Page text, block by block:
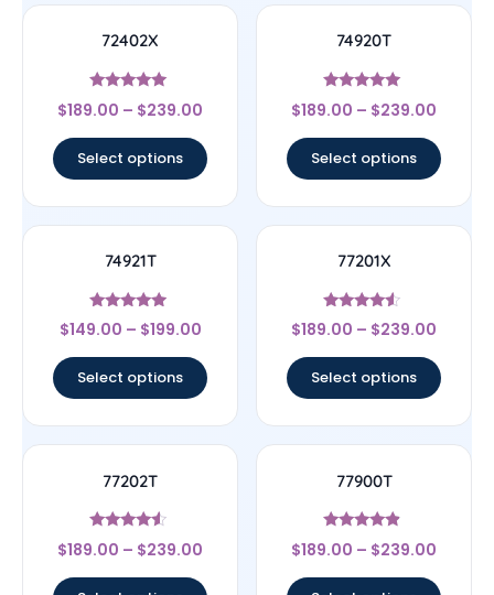
72402X
Rated
5
$189.00 – $239.00
Select options
74920T
Rated
5
$189.00 – $239.00
Select options
74921T
Rated
4.75
$149.00 – $199.00
Select options
77201X
Rated
4.33
$189.00 – $239.00
Select options
77202T
Rated
4.33
$189.00 – $239.00
77900T
Rated
4.67
$189.00 – $239.00